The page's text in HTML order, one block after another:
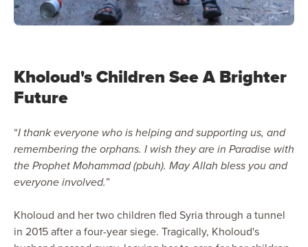
Kholoud's Children See A Brighter
Future
“I thank everyone who is helping and supporting us, and
remembering the orphans. I wish they are in Paradise with
the Prophet Mohammad (pbuh). May Allah bless you and
everyone involved.”
Kholoud and her two children fled Syria through a tunnel
in 2015 after a four-year siege. Tragically, Kholoud's